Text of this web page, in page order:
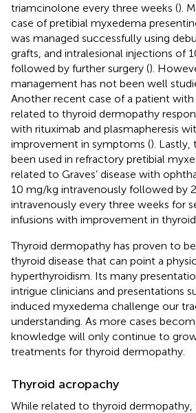
triamcinolone every three weeks ().
case of pretibial myxedema
was managed successfully using
grafts, and intralesional injections of
followed by further surgery ().
management has not been well
Another recent case of a patient with
related to thyroid dermopathy
with rituximab and plasmapheresis
improvement in symptoms (). Lastly,
been used in refractory pretibial
related to Graves’ disease with
10 mg/kg intravenously followed by
intravenously every three weeks for
infusions with improvement in
Thyroid dermopathy has proven to
thyroid disease that can point a
hyperthyroidism. Its many
intrigue clinicians and presentations
induced myxedema challenge our
understanding. As more cases
knowledge will only continue to
treatments for thyroid dermopathy.
Thyroid acropachy
While related to thyroid dermopathy,